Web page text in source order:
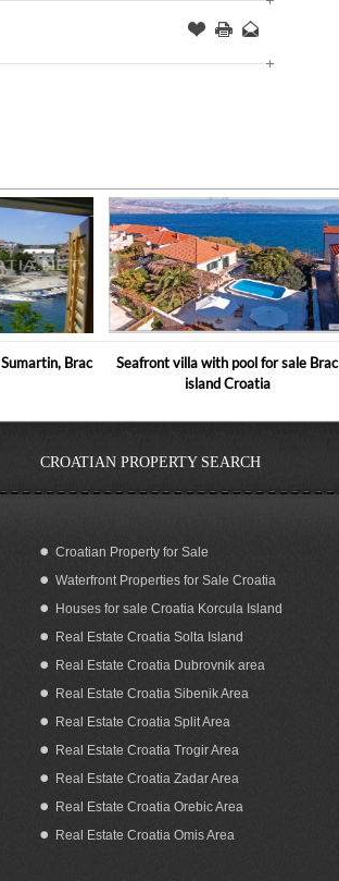
Offerthis to
Brac
Seafront villa with pool for sale Brac
island Croatia
house for
Stone house for sale on Island Brac
CROATIAN PROPERTY SEARCH
Croatian Property for Sale
Waterfront Properties for Sale Croatia
Houses for sale Croatia Korcula Island
Real Estate Croatia Solta Island
Real Estate Croatia Dubrovnik area
Real Estate Croatia Sibenik Area
Real Estate Croatia Split Area
Real Estate Croatia Trogir Area
Real Estate Croatia Zadar Area
Real Estate Croatia Orebic Area
Real Estate Croatia Omis Area